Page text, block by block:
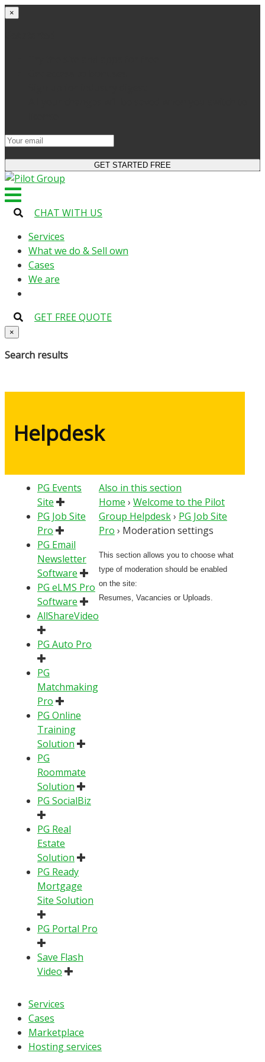
×
CHAT WITH US
Services
What we do & Sell own
Cases
We are
GET FREE QUOTE
×
Search results
Helpdesk
PG Events
Site
PG Job Site
Pro
PG Email
Newsletter
Software
PG eLMS Pro
Software
AllShareVideo
PG Auto Pro
PG
Matchmaking
Pro
PG Online
Training
Solution
PG
Roommate
Solution
PG SocialBiz
PG Real
Estate
Solution
PG Ready
Mortgage
Site Solution
PG Portal Pro
Save Flash
Video
Also in this section
Home › Welcome to the Pilot
Group Helpdesk› PG Job Site
Pro › Moderation settings
This section allows you to choose what
type of moderation should be enabled
on the site:
Resumes, Vacancies or Uploads.
Services
Cases
Marketplace
Hosting services